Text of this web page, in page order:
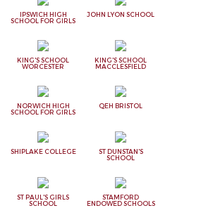
IPSWICH HIGH
SCHOOL FOR GIRLS
JOHN LYON SCHOOL
KING'S SCHOOL
WORCESTER
KING'S SCHOOL
MACCLESFIELD
NORWICH HIGH
SCHOOL FOR GIRLS
QEH BRISTOL
SHIPLAKE COLLEGE
ST DUNSTAN'S
SCHOOL
ST PAUL'S GIRLS
SCHOOL
STAMFORD
ENDOWED SCHOOLS